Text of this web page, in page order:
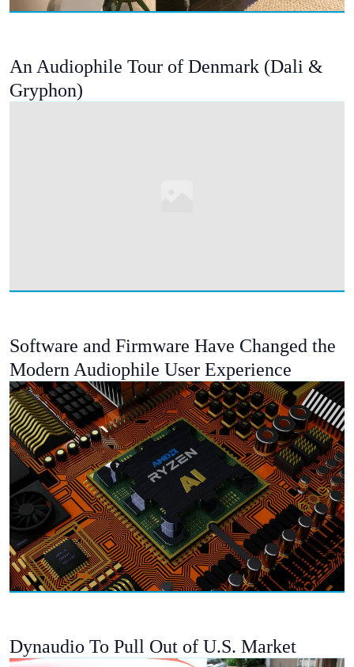
An Audiophile Tour of Denmark (Dali &
Gryphon)
Software and Firmware Have Changed the
Modern Audiophile User Experience
Dynaudio To Pull Out of U.S. Market